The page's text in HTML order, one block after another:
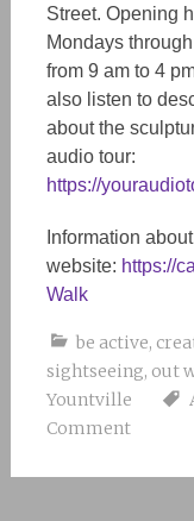
Street. Opening
Mondays
from 9 am to 4
also listen to
about the
audio tour:
https://
Information
website: https://
Walk
be active,
sightseeing, out
Yountville
Comment